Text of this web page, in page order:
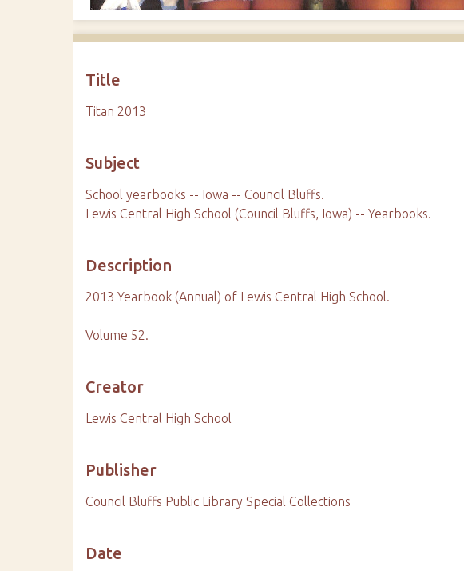
Title
Titan 2013
Subject
School yearbooks -- Iowa -- Council Bluffs.
Lewis Central High School (Council Bluffs, Iowa) -- Yearbooks.
Description
2013 Yearbook (Annual) of Lewis Central High School.
Volume 52.
Creator
Lewis Central High School
Publisher
Council Bluffs Public Library Special Collections
Date